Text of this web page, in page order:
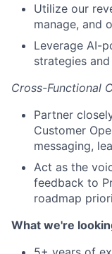
Utilize our
manage, and
Leverage AI-
strategies
Cross-Functional
Partner
Customer
messaging,
Act as the
feedback to
roadmap
What we're